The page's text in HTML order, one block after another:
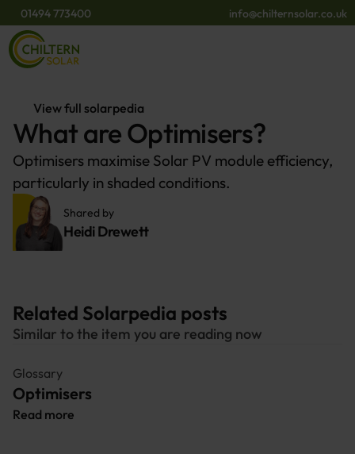
01494 773400 info@chilternsolar.co.uk
View full solarpedia
What are Optimisers?
Optimisers maximise Solar PV module efficiency,
particularly in shaded conditions.
Shared by
Heidi Drewett
Related Solarpedia posts
Similar to the item you are reading now
Optimisers
Glossary
Read more